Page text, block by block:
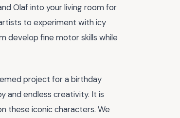
Olaf into your living room for
to experiment with icy
develop fine motor skills while
project for a birthday
and endless creativity. It is
these iconic characters. We